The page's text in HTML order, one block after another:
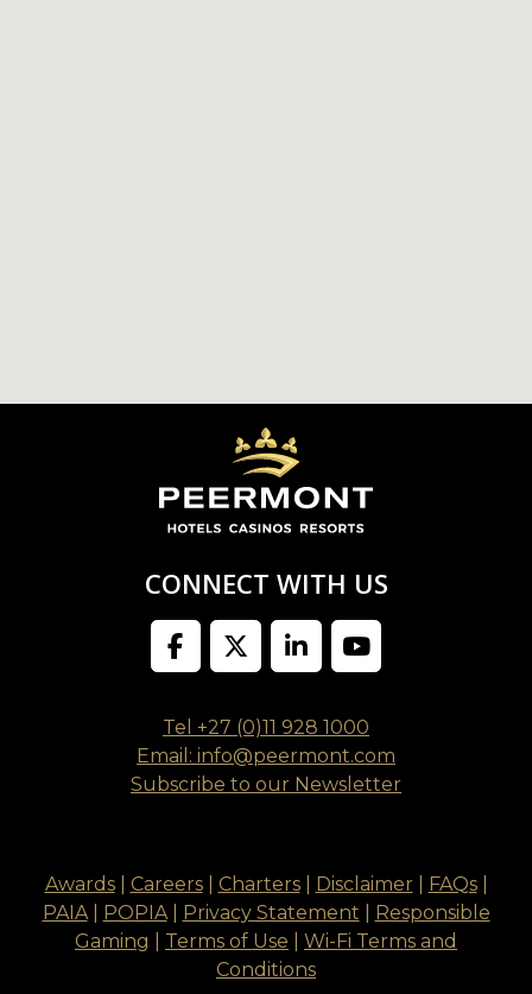
CONNECT WITH US
Tel +27 (0)11 928 1000
Email: info@peermont.com
Subscribe to our Newsletter
Awards| Careers| Charters| Disclaimer FAQs|
PAIA| POPIA| Privacy Statement
Responsible
Gaming
Terms of Use
Wi-Fi Terms and
Conditions